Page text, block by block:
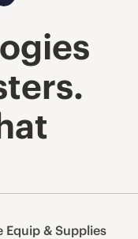
Equip & Supplies